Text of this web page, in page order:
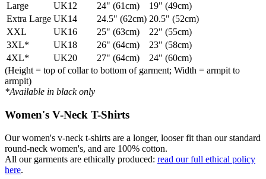
Large
UK12 24" (61cm)
19" (49cm)
Extra Large UK14 24.5" (62cm) 20.5" (52cm)
XXL
UK16 25" (63cm)
22" (55cm)
3XL*
UK18 26" (64cm)
23" (58cm)
4XL*
UK20 27" (64cm)
24" (60cm)
(Height = top of collar to bottom of garment; Width = armpit to
armpit)
*Available in black only
Women's V-Neck T-Shirts
Our women's v-neck t-shirts are a longer, looser fit than our standard
round-neck women's, and are 100% cotton.
All our garments are ethically produced: read our full ethical policy
here.